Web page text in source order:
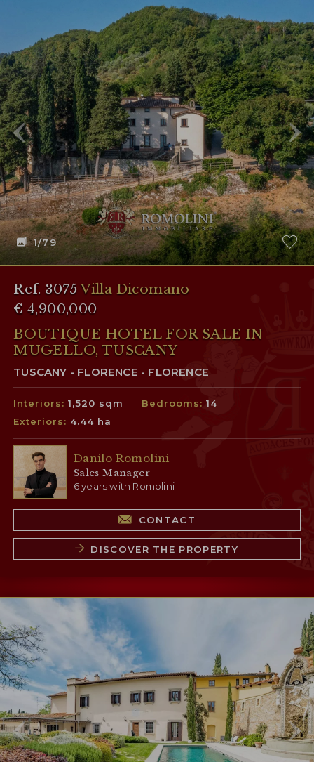
1/79
Ref. 3075Villa Dicomano
€ 4,900,000
BOUTIQUE HOTEL FOR SALE IN
MUGELLO, TUSCANY
TUSCANY - FLORENCE - FLORENCE
Interiors:1,520 sqm Bedrooms:14
Exteriors: 4.44 ha
Danilo Romolini
Sales Manager
6 years with Romolini
CONTACT
DISCOVER THE PROPERTY